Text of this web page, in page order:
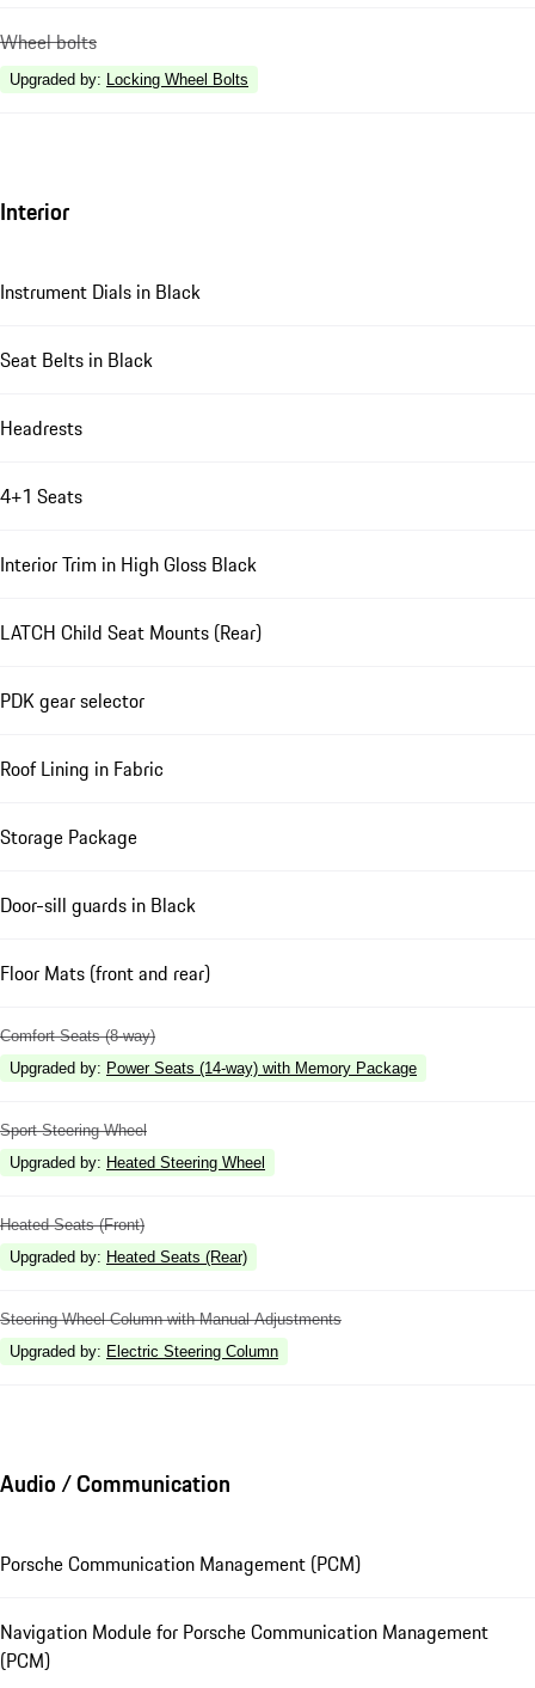
Wheel bolts
Upgraded by: Locking Wheel Bolts
Interior
Instrument Dials in Black
Seat Belts in Black
Headrests
4+1 Seats
Interior Trim in High Gloss Black
LATCH Child Seat Mounts (Rear)
PDK gear selector
Roof Lining in Fabric
Storage Package
Door-sill guards in Black
Floor Mats (front and rear)
Comfort Seats (8-way)
Upgraded by: Power Seats (14-way) with Memory Package
Sport Steering Wheel
Upgraded by: Heated Steering Wheel
Heated Seats (Front)
Upgraded by: Heated Seats (Rear)
Steering Wheel Column with Manual Adjustments
Upgraded by: Electric Steering Column
Audio / Communication
Porsche Communication Management (PCM)
Navigation Module for Porsche Communication Management
(PCM)